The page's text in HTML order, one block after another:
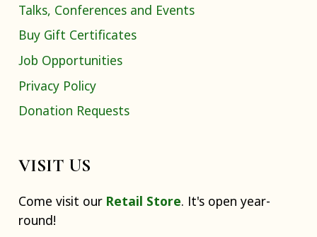
Talks, Conferences and Events
Buy Gift Certificates
Job Opportunities
Privacy Policy
Donation Requests
VISIT US
Come visit our Retail Store. It's open year-
round!